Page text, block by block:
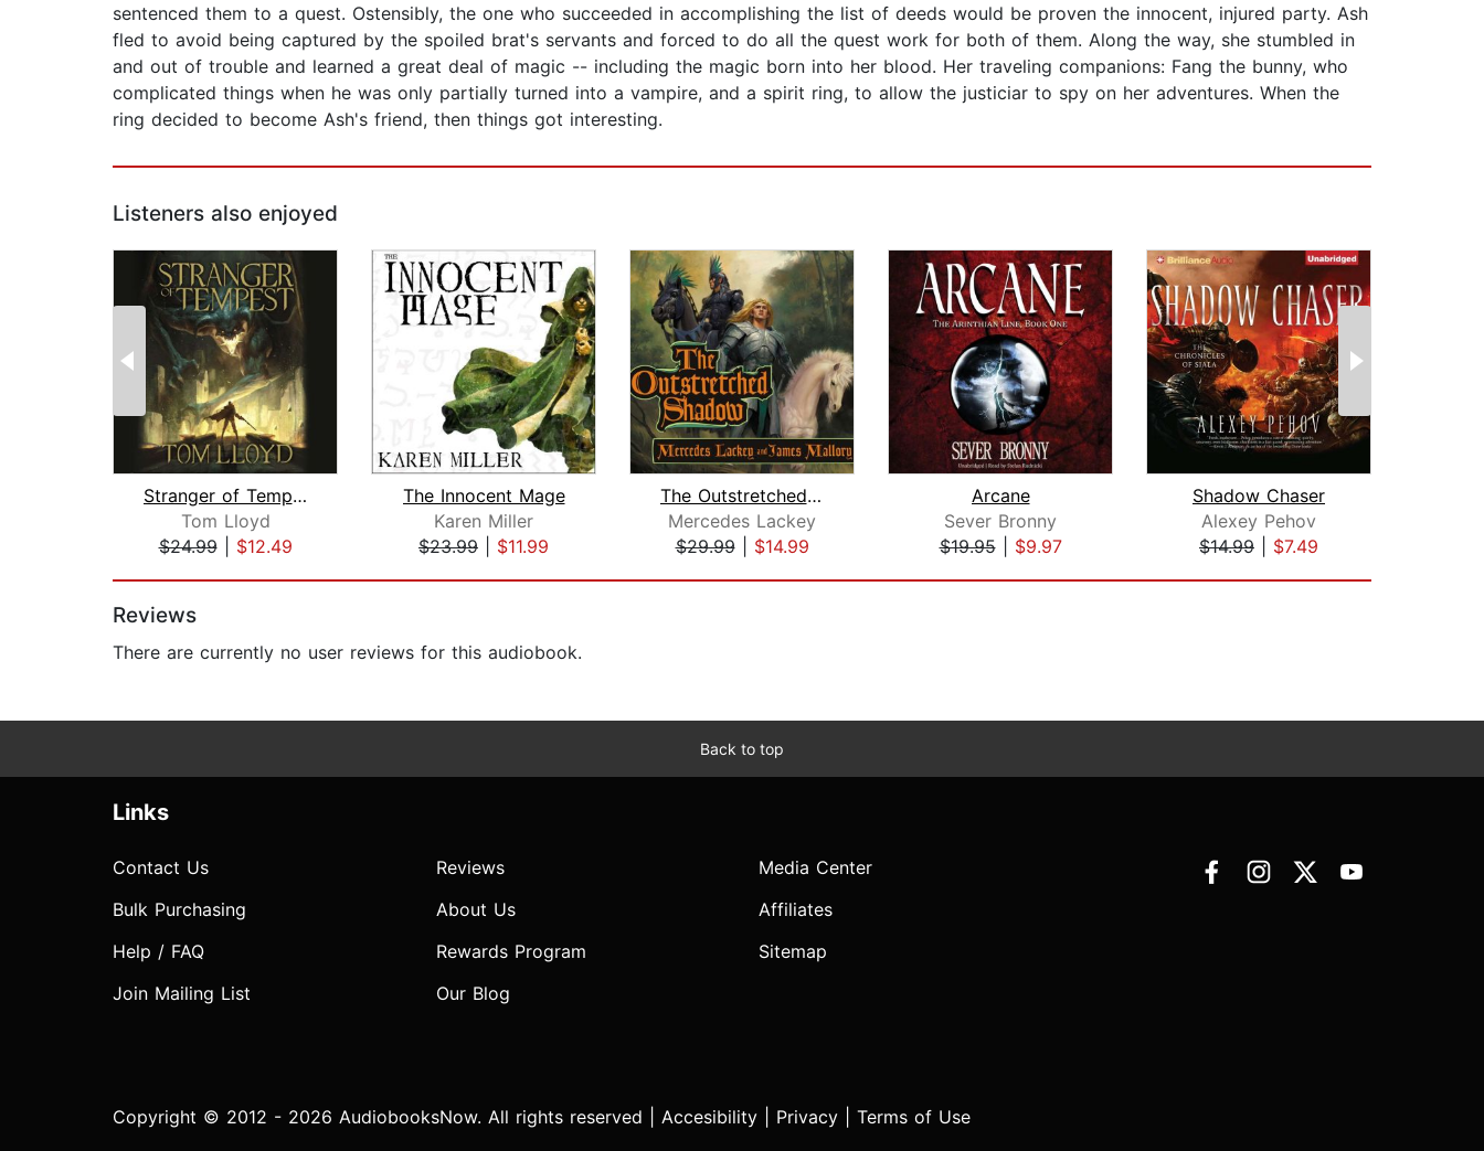
sentenced them to a quest. Ostensibly, the one who succeeded in accomplishing the list of deeds would be proven the innocent, injured party. Ash
fled to avoid being captured by the spoiled brat's servants and forced to do all the quest work for both of them. Along the way, she stumbled in
and out of trouble and learned a great deal of magic -- including the magic born into her blood. Her traveling companions: Fang the bunny, who
complicated things when he was only partially turned into a vampire, and a spirit ring, to allow the justiciar to spy on her adventures. When the
ring decided to become Ash's friend, then things got interesting.
Listeners also enjoyed
Stranger of Tempest
Tom Lloyd
$24.99| $12.49
The Innocent Mage
Karen Miller
$23.99
$11.99
The Outstretched Shadow
Mercedes Lackey
$29.99| $14.99
Arcane
Sever Bronny
$19.95| $9.97
Shadow Chaser
Alexey Pehov
$14.99
$7.49
Reviews
There are currently no user reviews for this audiobook.
Back to top
Links
Contact Us
Bulk Purchasing
Help / FAQ
Join Mailing List
Reviews
About Us
Rewards Program
Our Blog
Media Center
Affiliates
Sitemap
Copyright © 2012 - 2026 AudiobooksNow. All rights reserved | Accesibility Privacy Terms of Use